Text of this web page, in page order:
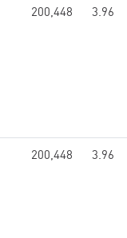
200,448 3.96
200,448 3.96